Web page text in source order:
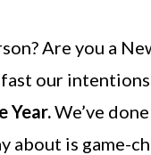
Are you a
fast our
Year.We’ve
about is game-